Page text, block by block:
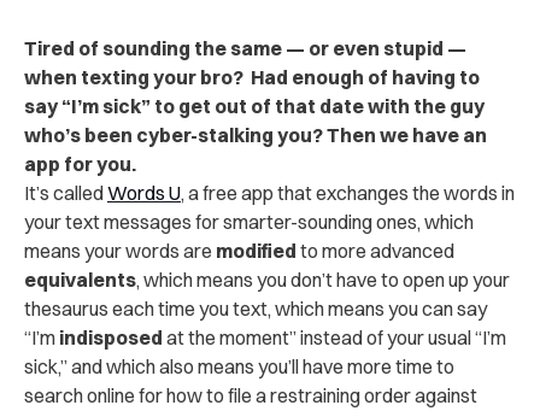
Tired of sounding the same — or even stupid —
when texting your bro? Had enough of having to
say “I’m sick” to get out of that date with the guy
who’s been cyber-stalking you? Then we have an
app for you.
It’s calledWords U, a free app that exchanges the words in
your text messages for smarter-sounding ones, which
means your words are modified to more advanced
equivalents, which means you don’t have to open up your
thesaurus each time you text, which means you can say
“I’m indisposed at the moment” instead of your usual “I’m
sick,” and which also means you’ll have more time to
search online for how to file a restraining order against